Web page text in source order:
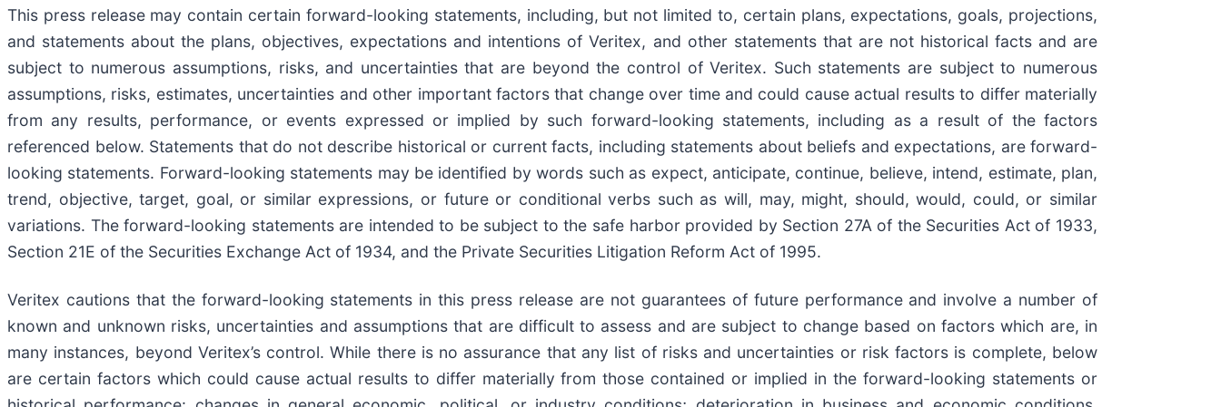
This press release may contain certain forward-looking statements, including, but not limited to, certain plans, expectations, goals, projections,
and statements about the plans, objectives, expectations and intentions of Veritex, and other statements that are not historical facts and are
subject to numerous assumptions, risks, and uncertainties that are beyond the control of Veritex. Such statements are subject to numerous
assumptions, risks, estimates, uncertainties and other important factors that change over time and could cause actual results to differ materially
from any results, performance, or events expressed or implied by such forward-looking statements, including as a result of the factors
referenced below. Statements that do not describe historical or current facts, including statements about beliefs and expectations, are forward-
looking statements. Forward-looking statements may be identified by words such as expect, anticipate, continue, believe, intend, estimate, plan,
trend, objective, target, goal, or similar expressions, or future or conditional verbs such as will, may, might, should, would, could, or similar
variations. The forward-looking statements are intended to be subject to the safe harbor provided by Section 27A of the Securities Act of 1933,
Section 21E of the Securities Exchange Act of 1934, and the Private Securities Litigation Reform Act of 1995.
Veritex cautions that the forward-looking statements in this press release are not guarantees of future performance and involve a number of
known and unknown risks, uncertainties and assumptions that are difficult to assess and are subject to change based on factors which are, in
many instances, beyond Veritex’s control. While there is no assurance that any list of risks and uncertainties or risk factors is complete, below
are certain factors which could cause actual results to differ materially from those contained or implied in the forward-looking statements or